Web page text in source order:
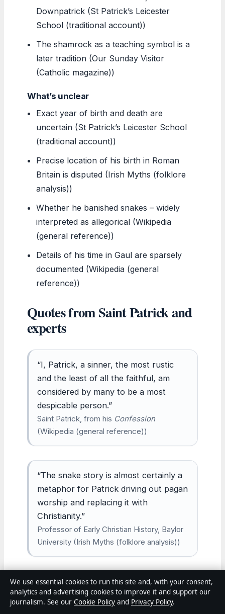
Downpatrick (St Patrick’s Leicester
School (traditional account))
The shamrock as a teaching symbol is a
later tradition (Our Sunday Visitor
(Catholic magazine))
What’s unclear
Exact year of birth and death are
uncertain (St Patrick’s Leicester School
(traditional account))
Precise location of his birth in Roman
Britain is disputed (Irish Myths (folklore
analysis))
Whether he banished snakes – widely
interpreted as allegorical (Wikipedia
(general reference))
Details of his time in Gaul are sparsely
documented (Wikipedia (general
reference))
Quotes from Saint Patrick and
experts
“I, Patrick, a sinner, the most rustic
and the least of all the faithful, am
considered by many to be a most
despicable person.”
Saint Patrick, from his Confession
(Wikipedia (general reference))
“The snake story is almost certainly a
metaphor for Patrick driving out pagan
worship and replacing it with
Christianity.”
Professor of Early Christian History, Baylor
University (Irish Myths (folklore analysis))
“By the 7th century, Patrick was
already revered as a patron saint of
We use essential cookies to run this site and, with your consent,
analytics and advertising cookies to improve it and support our
journalism. See our Cookie Policy and Privacy Policy.